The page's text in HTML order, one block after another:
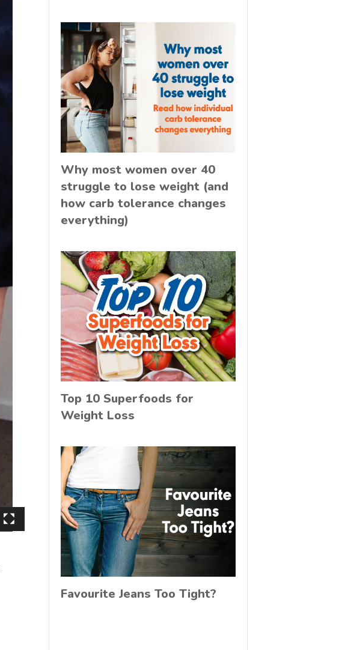
Why most women over 40
struggle to lose weight (and
how carb tolerance changes
everything)
Top 10 Superfoods for
Weight Loss
Favourite Jeans Too Tight?